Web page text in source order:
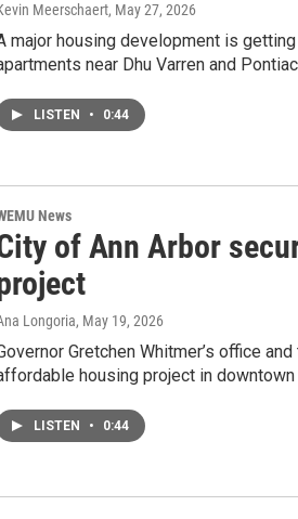
Meerschaert, May 27, 2026
major housing development is
near Dhu Varren and
LISTEN • 0:44
News
of Ann Arbor
Longoria, May 19, 2026
Gretchen Whitmer’s office
housing project in downtown
LISTEN • 0:44